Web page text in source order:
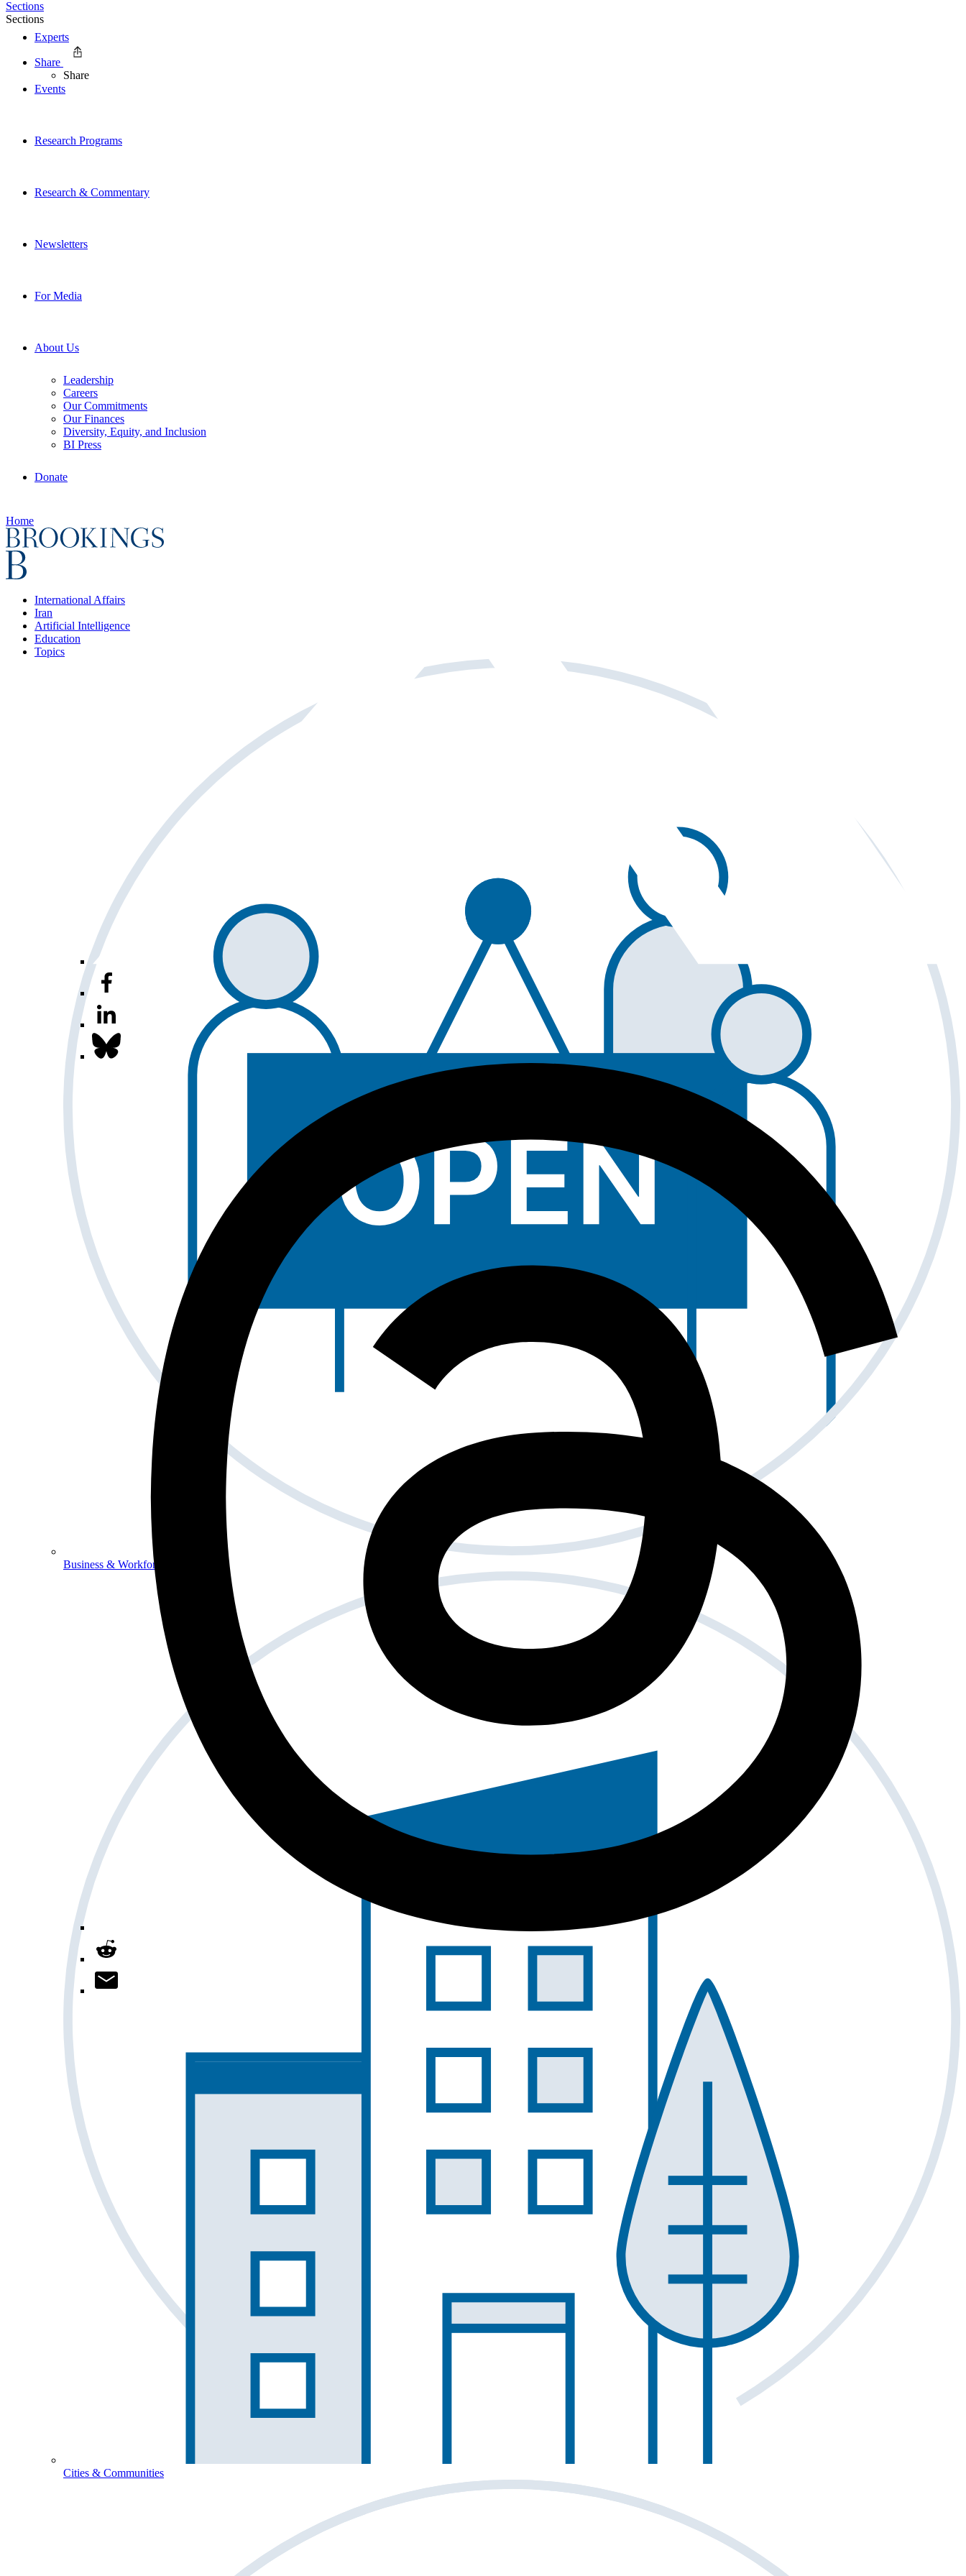
Experts
Events
Research Programs
Research & Commentary
Newsletters
For Media
About Us
Leadership
Careers
Our Commitments
Our Finances
Diversity, Equity, and Inclusion
BI Press
Donate
Home
International Affairs
Iran
Artificial Intelligence
Education
Topics
Business & Workforce
Cities & Communities
Sections
Sections
Share
Share